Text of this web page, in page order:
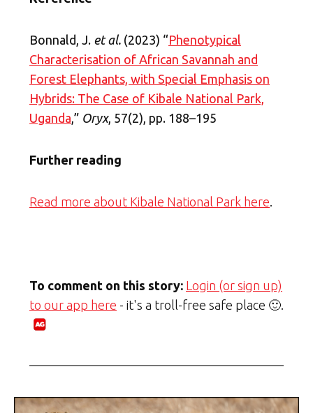
Bonnald, J. et al. (2023) “Phenotypical
Characterisation of African Savannah and
Forest Elephants, with Special Emphasis on
Hybrids: The Case of Kibale National Park,
Uganda ,” Oryx, 57(2), pp. 188–195
Further reading
Read more about Kibale National Park here
To comment on this story: Login (or sign up)
to our app here - it's a troll-free safe place 🙂.